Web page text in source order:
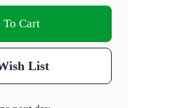
To Cart
List